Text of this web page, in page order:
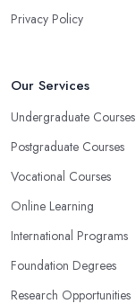
Privacy Policy
Our Services
Undergraduate Courses
Postgraduate Courses
Vocational Courses
Online Learning
International Programs
Foundation Degrees
Research Opportunities